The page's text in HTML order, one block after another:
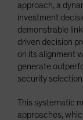
approach, a
investment
demonstrable
driven decision
on its alignment
generate
security selection.
This systematic
approaches,